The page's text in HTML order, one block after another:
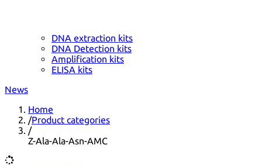
DNA extraction kits
DNA Detection kits
Amplification kits
ELISA kits
News
Home
/Product categories
/
Z-Ala-Ala-Asn-AMC